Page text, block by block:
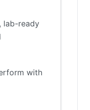
lab-ready
with